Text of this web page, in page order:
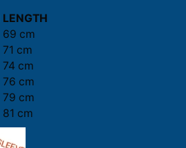
LENGTH
69 cm
71 cm
74 cm
76 cm
79 cm
81 cm